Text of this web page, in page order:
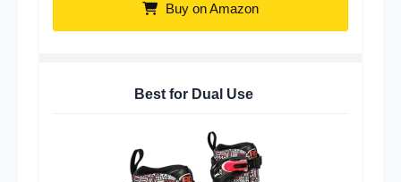
Buy on Amazon
Best for Dual Use